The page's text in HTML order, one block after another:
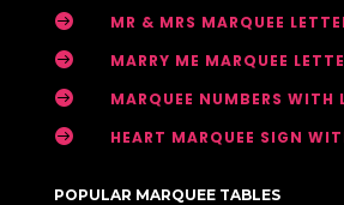
 MR & MRS MARQUEE
 MARRY ME MARQUEE
 MARQUEE NUMBERS WITH
 HEART MARQUEE SIGN
POPULAR MARQUEE TABLES